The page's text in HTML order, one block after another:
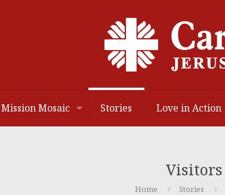
Mission Mosaic Stories Love in Action
Visitors
Home Stories